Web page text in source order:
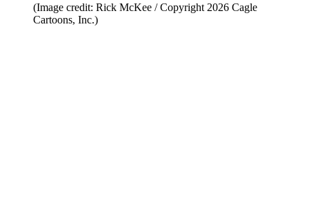
(Image credit: Rick McKee / Copyright 2026 Cagle
Cartoons, Inc.)